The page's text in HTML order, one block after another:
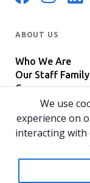
ABOUT US
Who We Are
Our Staff Family
Careers
In The News
Host Your Event
© 2026 All rights
We use
experience on
interacting with